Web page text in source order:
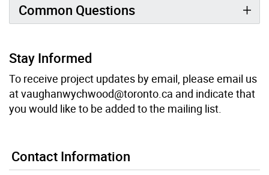
Common Questions
Stay Informed
To receive project updates by email, please email us
at vaughanwychwood@toronto.ca and indicate that
you would like to be added to the mailing list.
Contact Information